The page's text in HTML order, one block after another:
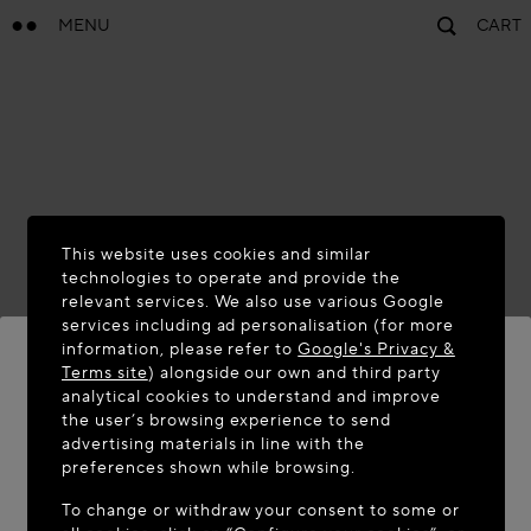
MENU CART
WELCOME TO MAISON-ALAÏA.COM
It appears you are in the following country: United
This website uses cookies and similar
technologies to operate and provide the
relevant services. We also use various Google
services including ad personalisation (for more
information, please refer toGoogle's Privacy &
Terms site) alongside our own and third party
analytical cookies to understand and improve
the user’s browsing experience to send
advertising materials in line with the
preferences shown while browsing.
To change or withdraw your consent to some or